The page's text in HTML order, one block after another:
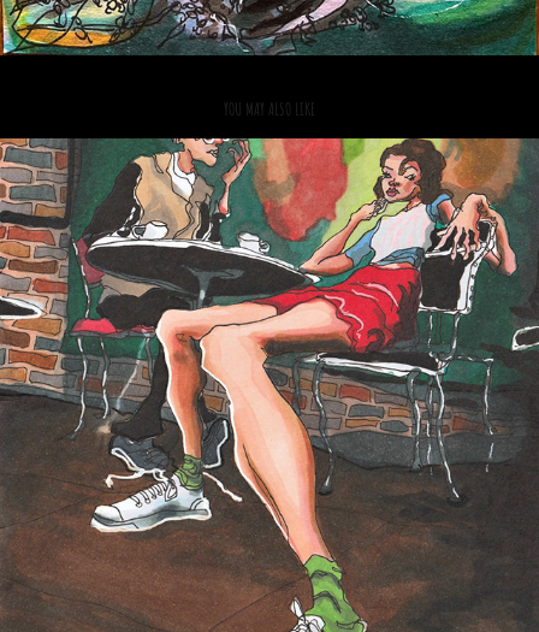
YOU MAY ALSO LIKE
2021
MANSPLAIN